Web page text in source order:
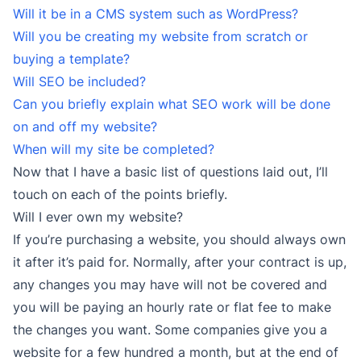
Will it be in a CMS system such as WordPress?
Will you be creating my website from scratch or
buying a template?
Will SEO be included?
Can you briefly explain what SEO work will be done
on and off my website?
When will my site be completed?
Now that I have a basic list of questions laid out, I’ll
touch on each of the points briefly.
Will I ever own my website?
If you’re purchasing a website, you should always own
it after it’s paid for. Normally, after your contract is up,
any changes you may have will not be covered and
you will be paying an hourly rate or flat fee to make
the changes you want. Some companies give you a
website for a few hundred a month, but at the end of